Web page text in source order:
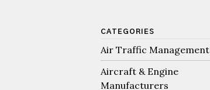
CATEGORIES
Air Traffic Management
Aircraft & Engine
Manufacturers